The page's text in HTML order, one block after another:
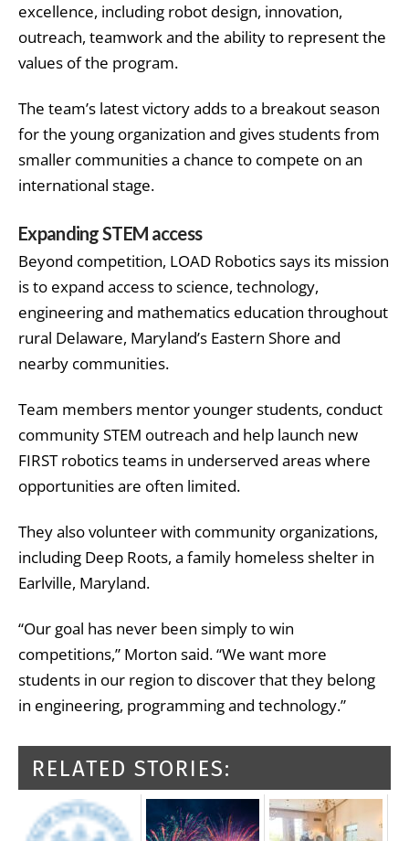
excellence, including robot design, innovation,
outreach, teamwork and the ability to represent the
values of the program.
The team’s latest victory adds to a breakout season
for the young organization and gives students from
smaller communities a chance to compete on an
international stage.
Expanding STEM access
Beyond competition, LOAD Robotics says its mission
is to expand access to science, technology,
engineering and mathematics education throughout
rural Delaware, Maryland’s Eastern Shore and
nearby communities.
Team members mentor younger students, conduct
community STEM outreach and help launch new
FIRST robotics teams in underserved areas where
opportunities are often limited.
They also volunteer with community organizations,
including Deep Roots, a family homeless shelter in
Earlville, Maryland.
“Our goal has never been simply to win
competitions,” Morton said. “We want more
students in our region to discover that they belong
in engineering, programming and technology.”
RELATED STORIES: